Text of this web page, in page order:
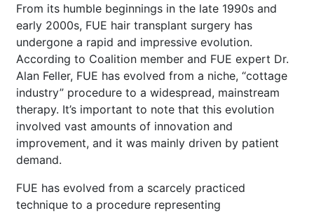
From its humble beginnings in the late 1990s and
early 2000s, FUE hair transplant surgery has
undergone a rapid and impressive evolution.
According to Coalition member and FUE expert Dr.
Alan Feller, FUE has evolved from a niche, “cottage
industry” procedure to a widespread, mainstream
therapy. It’s important to note that this evolution
involved vast amounts of innovation and
improvement, and it was mainly driven by patient
demand.
FUE has evolved from a scarcely practiced
technique to a procedure representing